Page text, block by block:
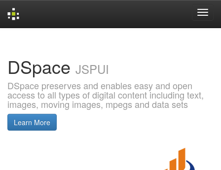
DSpace JSPUI
DSpace preserves and enables easy and open
access to all types of digital content including text,
images, moving images, mpegs and data sets
Learn More